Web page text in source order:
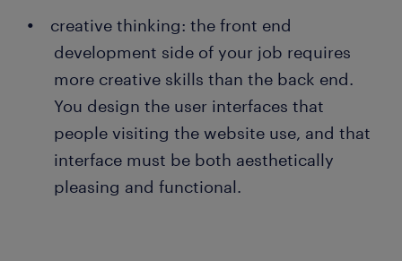
creative thinking: the front end
development side of your job requires
more creative skills than the back end.
You design the user interfaces that
people visiting the website use, and that
interface must be both aesthetically
pleasing and functional.